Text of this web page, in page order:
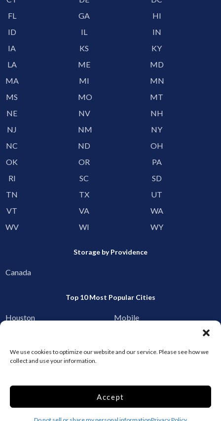
We use cookies to optimize our website and our service. Please see how we
collect and use your information.
Accept
FL
GA
HI
ID
IL
IN
IA
KS
KY
LA
ME
MD
MA
MI
MN
MS
MO
MT
NE
NV
NH
NJ
NM
NY
NC
ND
OH
OK
OR
PA
RI
SC
SD
TN
TX
UT
VT
VA
WA
WV
WI WY
Storage by Providence
Canada
Top 10 Most Popular Cities
Houston
Mobile
Oxford
Denver
Gainesville